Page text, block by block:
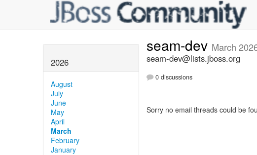
2026
August
July
June
May
April
March
February
January
seam-dev March
seam-dev@lists.jboss.org
0 discussions
Sorry no email threads could be